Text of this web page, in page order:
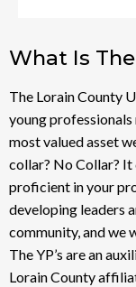
What Is The
The Lorain County
young
most valued asset
collar? No Collar? It
proficient in your
developing leaders
community, and we
The YP’s are an
Lorain County